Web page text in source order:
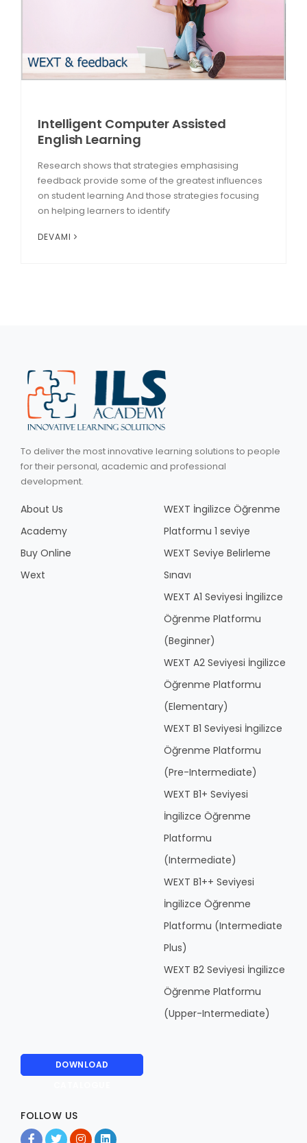
Intelligent Computer Assisted
English Learning
Research shows that strategies emphasising
feedback provide some of the greatest influences
on student learning And those strategies focusing
on helping learners to identify
DEVAMI
To deliver the most innovative learning solutions to people
for their personal, academic and professional
development.
About Us
Academy
Buy Online
Wext
WEXT İngilizce Öğrenme
Platformu 1 seviye
WEXT Seviye Belirleme
Sınavı
WEXT A1 Seviyesi İngilizce
Öğrenme Platformu
(Beginner)
WEXT A2 Seviyesi İngilizce
Öğrenme Platformu
(Elementary)
WEXT B1 Seviyesi İngilizce
Öğrenme Platformu
(Pre-Intermediate)
WEXT B1+ Seviyesi
İngilizce Öğrenme
Platformu
(Intermediate)
WEXT B1++ Seviyesi
İngilizce Öğrenme
Platformu (Intermediate
Plus)
WEXT B2 Seviyesi İngilizce
Öğrenme Platformu
(Upper-Intermediate)
DOWNLOAD
FOLLOW US